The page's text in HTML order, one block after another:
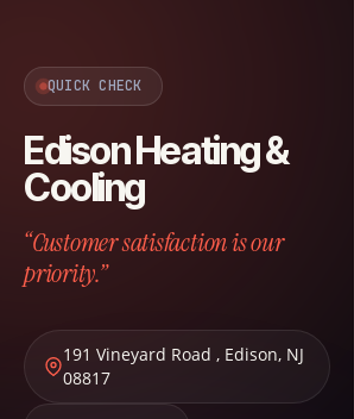
QUICK CHECK
Edison Heating &
Cooling
“Customer satisfaction is our
priority.”
191 Vineyard Road , Edison, NJ
08817